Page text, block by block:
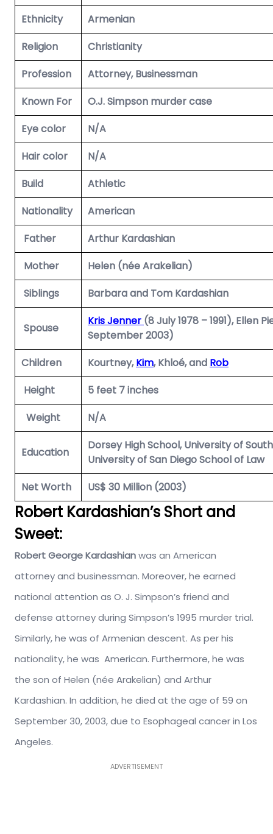
Ethnicity
Armenian
Religion
Christianity
Profession
Attorney, Businessman
Known For
O.J. Simpson murder case
Eye color
N/A
Hair color
N/A
Build
Athletic
Nationality
American
Father
Arthur Kardashian
Mother
Helen (née Arakelian)
Siblings
Barbara and Tom Kardashian
Spouse
Kris Jenner (8 July 1978 – 1991), Ellen
September 2003)
Children
Kourtney,Kim, Khloé, and Rob
Height
5 feet 7 inches
Weight
N/A
Education
Dorsey High School, University of
University of San Diego School of Law
Net Worth
US$ 30 Million (2003)
Robert Kardashian’s Short and
Sweet:
Robert George Kardashianwas an American
attorney and businessman. Moreover, he earned
national attention as O. J. Simpson’s friend and
defense attorney during Simpson’s 1995 murder trial.
Similarly, he was of Armenian descent. As per his
nationality, he was American. Furthermore, he was
the son of Helen (née Arakelian) and Arthur
Kardashian. In addition, he died at the age of 59 on
September 30, 2003, due to Esophageal cancer in Los
Angeles.
ADVERTISEMENT